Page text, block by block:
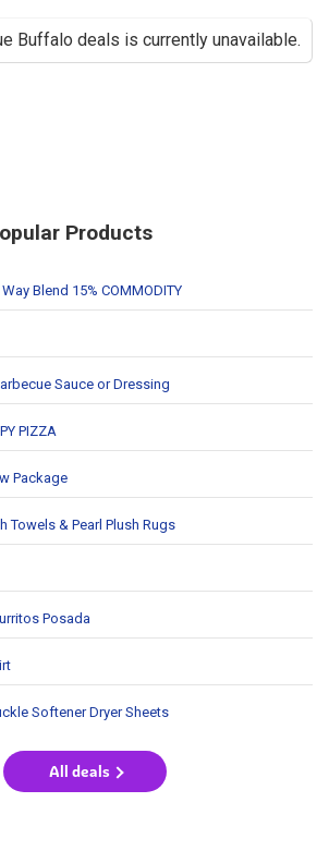
Buffalo deals is currently unavailable.
Products
Blend 15% COMMODITY
Sauce or Dressing
PIZZA
Package
Towels & Pearl Plush Rugs
Posada
Softener Dryer Sheets
All deals